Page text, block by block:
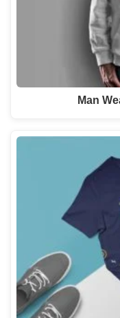
Man